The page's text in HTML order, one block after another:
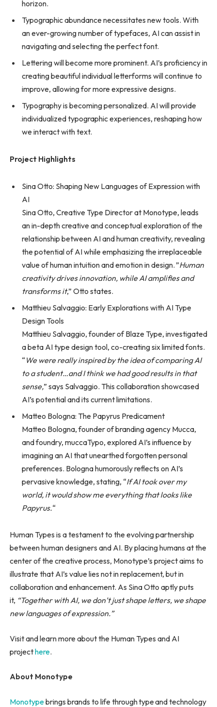
horizon.
Typographic abundance necessitates new tools. With
an ever-growing number of typefaces, AI can assist in
navigating and selecting the perfect font.
Lettering will become more prominent. AI’s proficiency in
creating beautiful individual letterforms will continue to
improve, allowing for more expressive designs.
Typography is becoming personalized. AI will provide
individualized typographic experiences, reshaping how
we interact with text.
Project Highlights
Sina Otto: Shaping New Languages of Expression with
AI
Sina Otto, Creative Type Director at Monotype, leads
an in-depth creative and conceptual exploration of the
relationship between AI and human creativity, revealing
the potential of AI while emphasizing the irreplaceable
value of human intuition and emotion in design. ”Human
creativity drives innovation, while AI amplifies and
transforms it,” Otto states.
Matthieu Salvaggio: Early Explorations with AI Type
Design Tools
Matthieu Salvaggio, founder of Blaze Type, investigated
a beta AI type design tool, co-creating six limited fonts.
“ We were really inspired by the idea of comparing AI
to a student…and I think we had good results in that
sense,” says Salvaggio. This collaboration showcased
AI’s potential and its current limitations.
Matteo Bologna: The Papyrus Predicament
Matteo Bologna, founder of branding agency Mucca,
and foundry, muccaTypo, explored AI’s influence by
imagining an AI that unearthed forgotten personal
preferences. Bologna humorously reflects on AI’s
pervasive knowledge, stating, “If AI took over my
world, it would show me everything that looks like
Papyrus.“
Human Types is a testament to the evolving partnership
between human designers and AI. By placing humans at the
center of the creative process, Monotype’s project aims to
illustrate that AI’s value lies not in replacement, but in
collaboration and enhancement. As Sina Otto aptly puts
it, “Together with AI, we don’t just shape letters, we shape
new languages of expression.”
Visit and learn more about the Human Types and AI
projecthere.
About Monotype
Monotypebrings brands to life through type and technology